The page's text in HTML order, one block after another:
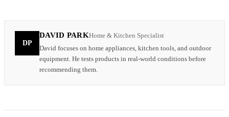
DP
DAVID PARKHome & Kitchen Specialist
David focuses on home appliances, kitchen tools, and outdoor
equipment. He tests products in real-world conditions before
recommending them.